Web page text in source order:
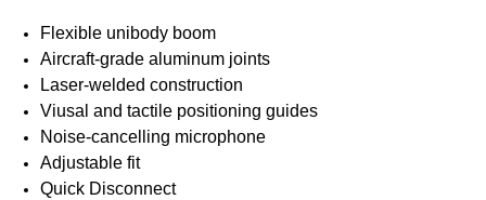
Flexible unibody boom
Aircraft-grade aluminum joints
Laser-welded construction
Viusal and tactile positioning guides
Noise-cancelling microphone
Adjustable fit
Quick Disconnect